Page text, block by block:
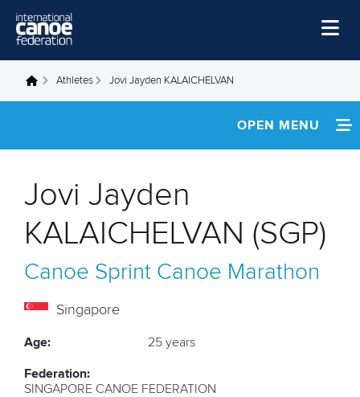
Home
Disciplines
About Us
Governance
You are here
Athletes Jovi Jayden KALAICHELVAN
OPEN MENU
FOOTAGE
RESULTS
Jovi Jayden
KALAICHELVAN (SGP)
Canoe Sprint Canoe Marathon
Singapore
Age: 25 years
Federation:
SINGAPORE CANOE FEDERATION